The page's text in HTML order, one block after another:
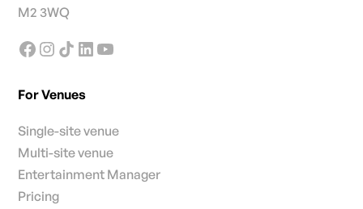
M2 3WQ
For Venues
Single-site venue
Multi-site venue
Entertainment Manager
Pricing